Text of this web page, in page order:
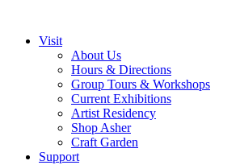
Visit
About Us
Hours & Directions
Group Tours & Workshops
Current Exhibitions
Artist Residency
Shop Asher
Craft Garden
Support